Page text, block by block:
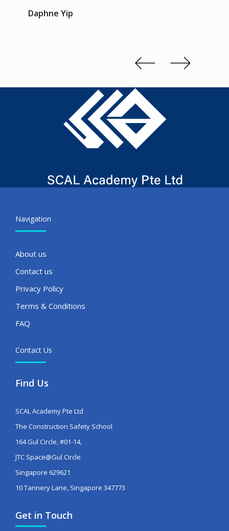
Daphne Yip
Navigation
About us
Contact us
Privacy Policy
Terms & Conditions
FAQ
Contact Us
Find Us
SCAL Academy Pte Ltd
The Construction Safety School
164 Gul Circle, #01-14,
JTC Space@Gul Circle
Singapore 629621
10 Tannery Lane, Singapore 347773
Get in Touch